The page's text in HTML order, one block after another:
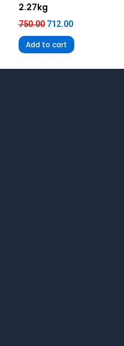
2.27kg
750.00 712.00
Add to cart